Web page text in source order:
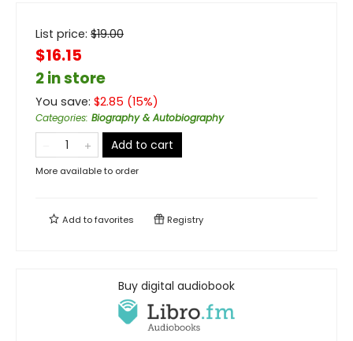
List price: $19.00
$16.15
2 in store
You save: $2.85 (15%)
Categories: Biography & Autobiography
Add to cart
More available to order
Add tofavorites Registry
Buy digital audiobook